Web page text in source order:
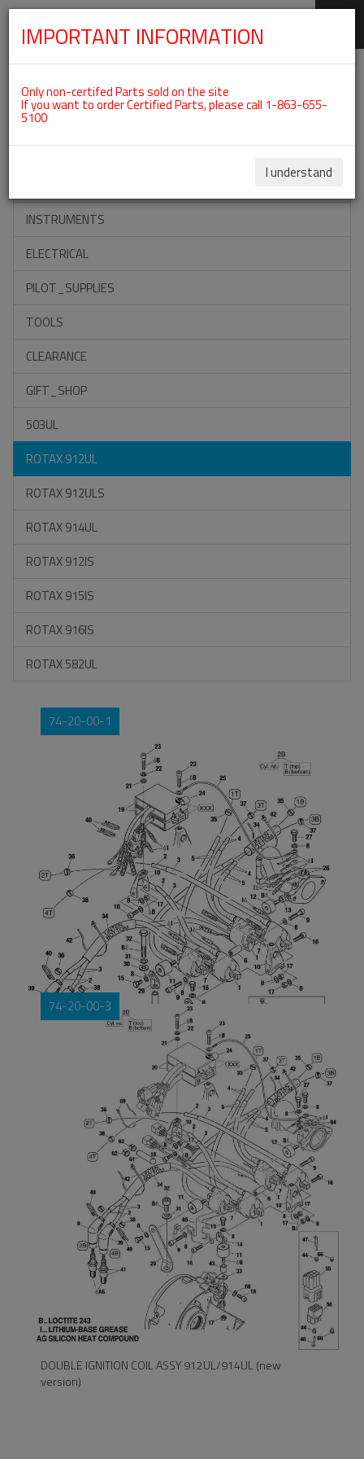
Categories For Double Ignition
Assembly
ACCESSORIES
INSTRUMENTS
ELECTRICAL
PILOT_SUPPLIES
TOOLS
CLEARANCE
GIFT_SHOP
503UL
ROTAX 912UL
ROTAX 912ULS
ROTAX 914UL
ROTAX 912IS
ROTAX 915IS
ROTAX 916IS
ROTAX 582UL
74-20-00-1
DOUBLE IGNITION COIL ASSY 912UL/914UL
(old version)
74-20-00-3
DOUBLE IGNITION COIL ASSY 912UL/914UL (new
version)
IMPORTANT INFORMATION
Only non-certifed Parts sold on the site
If you want to order Certified Parts, please call 1-863-655-
5100
I understand